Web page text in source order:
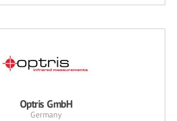
Optris GmbH
Germany